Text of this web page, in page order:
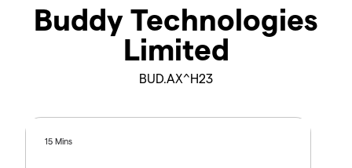
Buddy Technologies
Limited
BUD.AX^H23
15 Mins